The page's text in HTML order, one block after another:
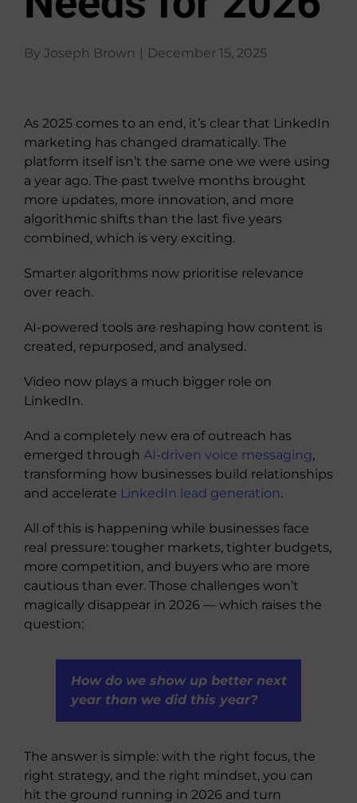
By Joseph Brown | December 15, 2025
Larger
Image
As 2025 comes to an end, it’s clear that LinkedIn
marketing has changed dramatically. The
platform itself isn’t the same one we were using
a year ago. The past twelve months brought
more updates, more innovation, and more
algorithmic shifts than the last five years
combined, which is very exciting.
Smarter algorithms now prioritise relevance
over reach.
AI-powered tools are reshaping how content is
created, repurposed, and analysed.
Video now plays a much bigger role on
LinkedIn.
And a completely new era of outreach has
emerged through AI-driven voice messaging,
transforming how businesses build relationships
and accelerate LinkedIn lead generation.
All of this is happening while businesses face
real pressure: tougher markets, tighter budgets,
more competition, and buyers who are more
cautious than ever. Those challenges won’t
magically disappear in 2026 — which raises the
question:
How do we show up better next
year than we did this year?
The answer is simple: with the right focus, the
right strategy, and the right mindset, you can
hit the ground running in 2026 and turn